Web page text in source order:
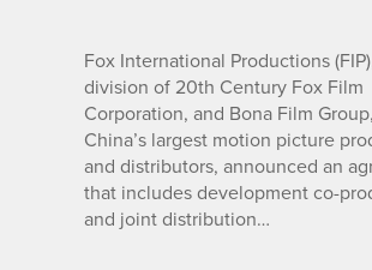
Fox International Productions
division of 20th Century Fox Film
Corporation, and Bona Film
China’s largest motion picture
and distributors, announced an
that includes development co-
and joint distribution…